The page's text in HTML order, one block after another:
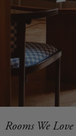
Rooms We